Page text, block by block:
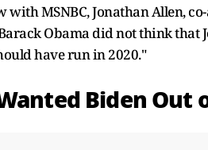
MSNBC, Jonathan Allen,
Obama did not think
have run in 2020."
Biden Out